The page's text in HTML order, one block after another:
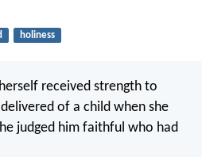
holiness
received strength to
of a child when she
judged him faithful who had